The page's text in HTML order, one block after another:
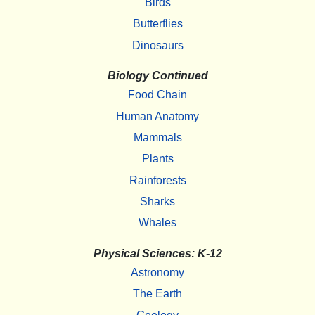
Birds
Butterflies
Dinosaurs
Biology Continued
Food Chain
Human Anatomy
Mammals
Plants
Rainforests
Sharks
Whales
Physical Sciences: K-12
Astronomy
The Earth